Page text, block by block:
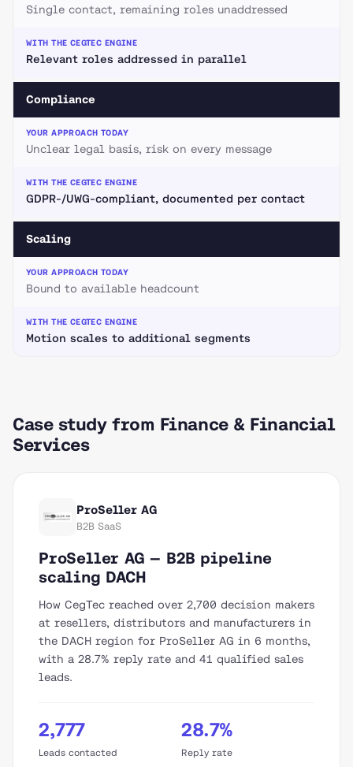
Single contact, remaining roles unaddressed
Relevant roles addressed in parallel
Compliance
Unclear legal basis, risk on every message
GDPR-/UWG-compliant, documented per contact
Scaling
Bound to available headcount
Motion scales to additional segments
Case study from Finance & Financial
Services
ProSeller AG
B2B SaaS
ProSeller AG — B2B pipeline
scaling DACH
How CegTec reached over 2,700 decision makers
at resellers, distributors and manufacturers in
the DACH region for ProSeller AG in 6 months,
with a 28.7% reply rate and 41 qualified sales
leads.
2,777
Leads contacted
28.7%
Reply rate